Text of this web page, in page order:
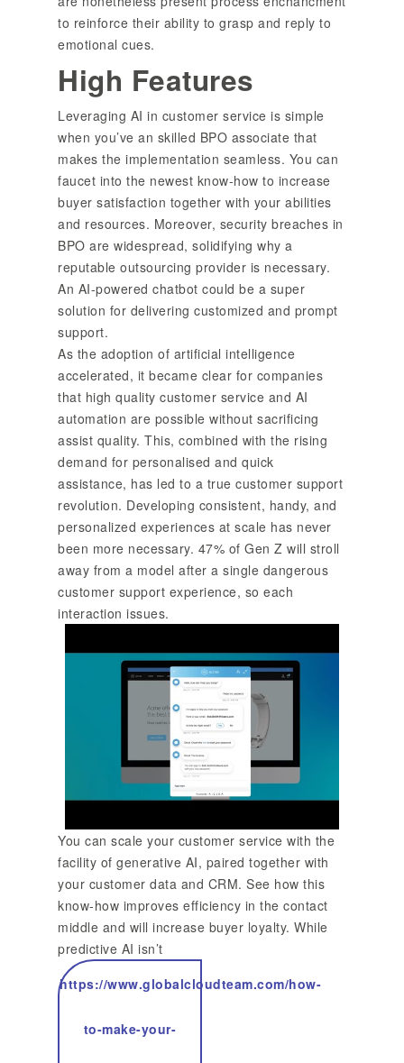
to reinforce their ability to grasp and reply to
emotional cues.
High Features
Leveraging AI in customer service is simple
when you’ve an skilled BPO associate that
makes the implementation seamless. You can
faucet into the newest know-how to increase
buyer satisfaction together with your abilities
and resources. Moreover, security breaches in
BPO are widespread, solidifying why a
reputable outsourcing provider is necessary.
An AI-powered chatbot could be a super
solution for delivering customized and prompt
support.
As the adoption of artificial intelligence
accelerated, it became clear for companies
that high quality customer service and AI
automation are possible without sacrificing
assist quality. This, combined with the rising
demand for personalised and quick
assistance, has led to a true customer support
revolution. Developing consistent, handy, and
personalized experiences at scale has never
been more necessary. 47% of Gen Z will stroll
away from a model after a single dangerous
customer support experience, so each
interaction issues.
You can scale your customer service with the
facility of generative AI, paired together with
your customer data and CRM. See how this
know-how improves efficiency in the contact
middle and will increase buyer loyalty. While
predictive AI isn’t
https://www.globalcloudteam.com/how-
to-make-your-